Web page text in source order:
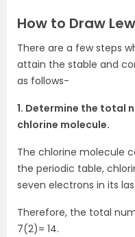
How to Draw
There are a few steps
attain the stable and
as follows-
1. Determine the total
chlorine molecule.
The chlorine molecule
the periodic table,
seven electrons in its
Therefore, the total
7(2)= 14.